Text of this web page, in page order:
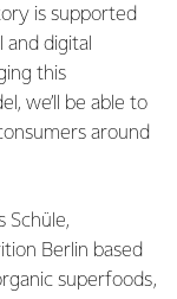
is supported
digital
this
we’ll be able to
around
Schüle,
Berlin based
superfoods,